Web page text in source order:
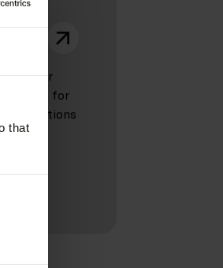
that
Your
is there for
questions